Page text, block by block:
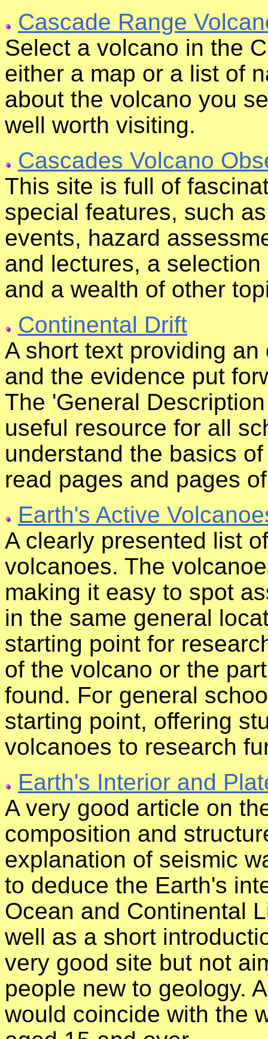
Cascade Range
Select a volcano in the
either a map or a list of
about the volcano you
well worth visiting.
Cascades Volcano
This site is full of
special features, such
events, hazard
and lectures, a
and a wealth of other
Continental Drift
A short text providing
and the evidence put
The 'General
useful resource for all
understand the basics
read pages and pages
Earth's Active
A clearly presented list
volcanoes. The
making it easy to spot
in the same general
starting point for
of the volcano or the
found. For general
starting point, offering
volcanoes to research
Earth's Interior and
A very good article on
composition and
explanation of seismic
to deduce the Earth's
Ocean and Continental
well as a short
very good site but not
people new to geology.
would coincide with the